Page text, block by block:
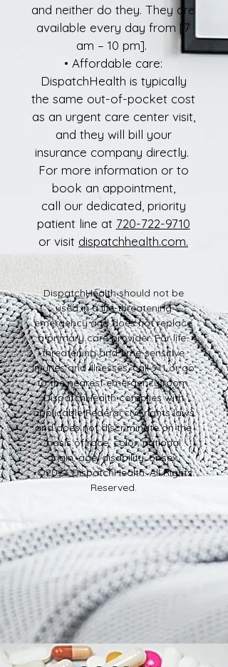
and neither do they. They are
available every day from [7
am – 10 pm].
• Affordable care:
DispatchHealth is typically
the same out-of-pocket cost
as an urgent care center visit,
and they will bill your
insurance company directly.
For more information or to
book an appointment,
call our dedicated, priority
patient line at 720-722-9710
or visit dispatchhealth.com.
DispatchHealth should not be
used in a life-threatening
emergency and does not replace
a primary care provider. For life-
threatening and time-sensitive
injuries and illnesses, call 911 or go
to the nearest emergency room.
DispatchHealth complies with
applicable Federal civil rights laws
and does not discriminate on the
basis of race, color, national
origin, age, disability, or sex.
©2023 DispatchHealth. All Rights
Reserved.